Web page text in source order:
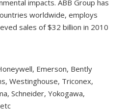
impacts. ABB Group has
worldwide, employs
sales of $32 billion in 2010
Emerson, Bently
Westinghouse, Triconex,
Schneider, Yokogawa,